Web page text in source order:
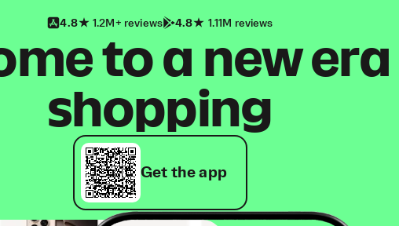
4.8 1.2M+ reviews 4.8 1.11M reviews
to a new
shopping
Get the app